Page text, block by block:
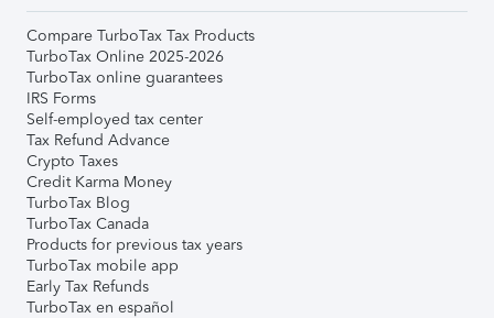
Compare TurboTax Tax Products
TurboTax Online 2025-2026
TurboTax online guarantees
IRS Forms
Self-employed tax center
Tax Refund Advance
Crypto Taxes
Credit Karma Money
TurboTax Blog
TurboTax Canada
Products for previous tax years
TurboTax mobile app
Early Tax Refunds
TurboTax en español